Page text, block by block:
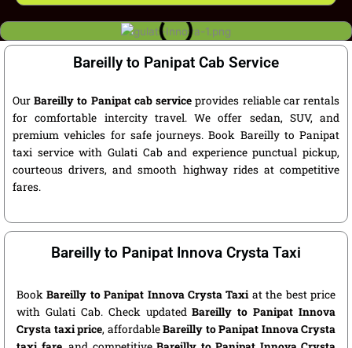
Bareilly to Panipat Cab Service
OurBareilly to Panipat cab service provides reliable car rentals
for comfortable intercity travel. We offer sedan, SUV, and
premium vehicles for safe journeys. Book Bareilly to Panipat
taxi service with Gulati Cab and experience punctual pickup,
courteous drivers, and smooth highway rides at competitive
fares.
Bareilly to Panipat Innova Crysta Taxi
BookBareilly to Panipat Innova Crysta Taxiat the best price
with Gulati Cab. Check updatedBareilly to Panipat Innova
Crysta taxi price, affordableBareilly to Panipat Innova Crysta